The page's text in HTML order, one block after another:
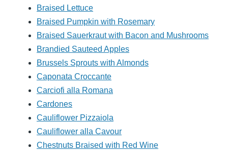
Braised Lettuce
Braised Pumpkin with Rosemary
Braised Sauerkraut with Bacon and Mushrooms
Brandied Sauteed Apples
Brussels Sprouts with Almonds
Caponata Croccante
Carciofi alla Romana
Cardones
Cauliflower Pizzaiola
Cauliflower alla Cavour
Chestnuts Braised with Red Wine